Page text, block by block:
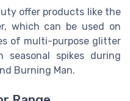
offer products like the
which can be used on
of multi-purpose glitter
seasonal spikes during
Burning Man.